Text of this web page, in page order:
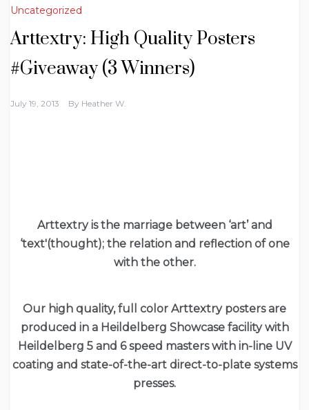
Uncategorized
Arttextry: High Quality Posters
#Giveaway (3 Winners)
July 19, 2013 By Heather W.
Arttextry is the marriage between ‘art’ and
‘text'(thought); the relation and reflection of one
with the other.
Our high quality, full color Arttextry posters are
produced in a Heildelberg Showcase facility with
Heildelberg 5 and 6 speed masters with in-line UV
coating and state-of-the-art direct-to-plate systems
presses.